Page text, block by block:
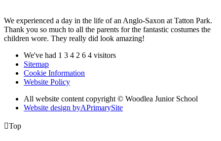
We experienced a day in the life of an Anglo-Saxon at Tatton Park.
Thank you so much to all the parents for the fantastic costumes the
children wore. They really did look amazing!
We've had 1 3 4 2 6 4 visitors
Sitemap
Cookie Information
Website Policy
All website content copyright © Woodlea Junior School
Website design byAPrimarySite
Top